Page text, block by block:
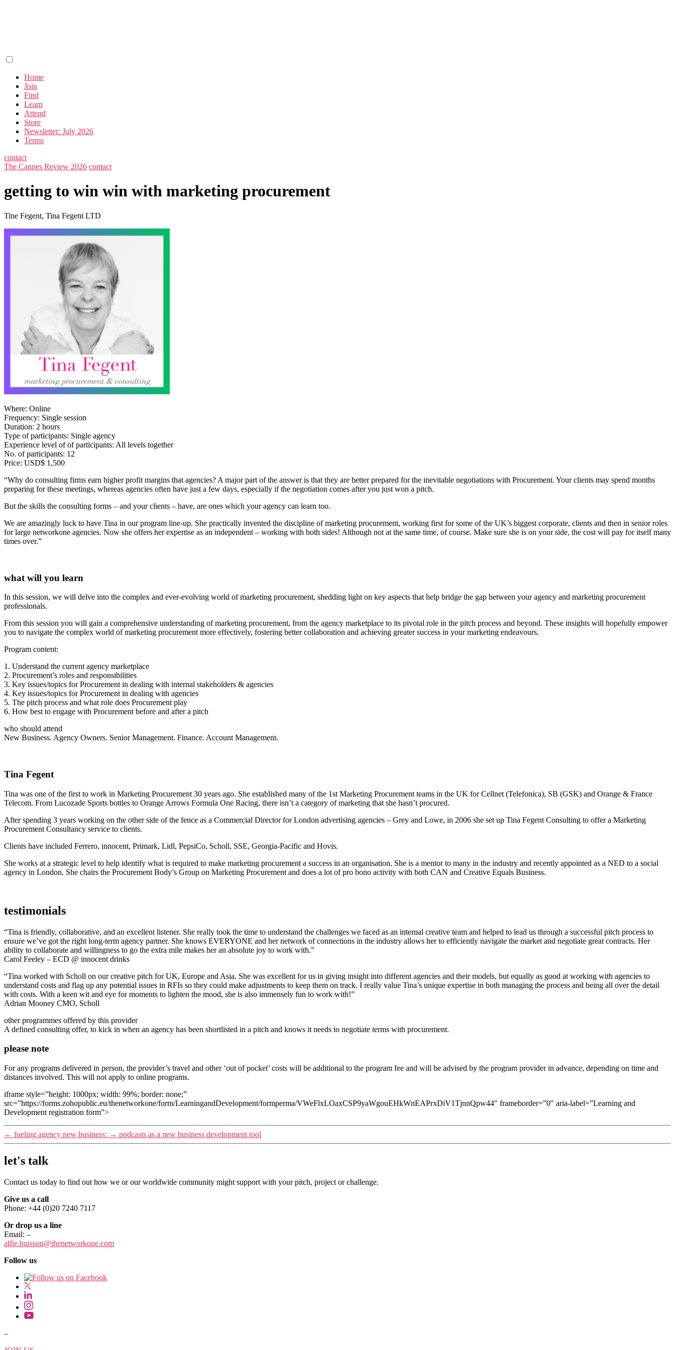
Home
Join
Find
Learn
Attend
Store
Newsletter: July 2026
Terms
contact
The Cannes Review 2026 contact
getting to win win with marketing procurement
Tine Fegent, Tina Fegent LTD
Where: Online
Frequency: Single session
Duration: 2 hours
Type of participants: Single agency
Experience level of of participants: All levels together
No. of participants: 12
Price: USD$ 1,500
“Why do consulting firms earn higher profit margins that agencies? A major part of the answer is that they are better prepared for the inevitable negotiations with Procurement. Your clients may spend months
preparing for these meetings, whereas agencies often have just a few days, especially if the negotiation comes after you just won a pitch.
But the skills the consulting forms – and your clients – have, are ones which your agency can learn too.
We are amazingly luck to have Tina in our program line-up. She practically invented the discipline of marketing procurement, working first for some of the UK’s biggest corporate, clients and then in senior roles
for large networkone agencies. Now she offers her expertise as an independent – working with both sides! Although not at the same time, of course. Make sure she is on your side, the cost will pay for itself many
times over.”
what will you learn
In this session, we will delve into the complex and ever-evolving world of marketing procurement, shedding light on key aspects that help bridge the gap between your agency and marketing procurement
professionals.
From this session you will gain a comprehensive understanding of marketing procurement, from the agency marketplace to its pivotal role in the pitch process and beyond. These insights will hopefully empower
you to navigate the complex world of marketing procurement more effectively, fostering better collaboration and achieving greater success in your marketing endeavours.
Program content:
1. Understand the current agency marketplace
2. Procurement’s roles and responsibilities
3. Key issues/topics for Procurement in dealing with internal stakeholders & agencies
4. Key issues/topics for Procurement in dealing with agencies
5. The pitch process and what role does Procurement play
6. How best to engage with Procurement before and after a pitch
who should attend
New Business. Agency Owners. Senior Management. Finance. Account Management.
Tina Fegent
Tina was one of the first to work in Marketing Procurement 30 years ago. She established many of the 1st Marketing Procurement teams in the UK for Cellnet (Telefonica), SB (GSK) and Orange & France
Telecom. From Lucozade Sports bottles to Orange Arrows Formula One Racing, there isn’t a category of marketing that she hasn’t procured.
After spending 3 years working on the other side of the fence as a Commercial Director for London advertising agencies – Grey and Lowe, in 2006 she set up Tina Fegent Consulting to offer a Marketing
Procurement Consultancy service to clients.
Clients have included Ferrero, innocent, Primark, Lidl, PepsiCo, Scholl, SSE, Georgia-Pacific and Hovis.
She works at a strategic level to help identify what is required to make marketing procurement a success in an organisation. She is a mentor to many in the industry and recently appointed as a NED to a social
agency in London. She chairs the Procurement Body’s Group on Marketing Procurement and does a lot of pro bono activity with both CAN and Creative Equals Business.
testimonials
“Tina is friendly, collaborative, and an excellent listener. She really took the time to understand the challenges we faced as an internal creative team and helped to lead us through a successful pitch process to
ensure we’ve got the right long-term agency partner. She knows EVERYONE and her network of connections in the industry allows her to efficiently navigate the market and negotiate great contracts. Her
ability to collaborate and willingness to go the extra mile makes her an absolute joy to work with.”
Carol Feeley – ECD @ innocent drinks
“Tina worked with Scholl on our creative pitch for UK, Europe and Asia. She was excellent for us in giving insight into different agencies and their models, but equally as good at working with agencies to
understand costs and flag up any potential issues in RFIs so they could make adjustments to keep them on track. I really value Tina’s unique expertise in both managing the process and being all over the detail
with costs. With a keen wit and eye for moments to lighten the mood, she is also immensely fun to work with!”
Adrian Mooney CMO, Scholl
other programmes offered by this provider
A defined consulting offer, to kick in when an agency has been shortlisted in a pitch and knows it needs to negotiate terms with procurement.
please note
For any programs delivered in person, the provider’s travel and other ‘out of pocket’ costs will be additional to the program fee and will be advised by the program provider in advance, depending on time and
distances involved. This will not apply to online programs.
iframe style=”height: 1000px; width: 99%; border: none;”
src=”https://forms.zohopublic.eu/thenetworkone/form/LearningandDevelopment/formperma/VWeFlxLOaxCSP9yaWgouEHkWnEAPrxDiV1TjnnQpw44″ frameborder=”0″ aria-label=”Learning and
Development registration form”>
← fueling agency new business: → podcasts as a new business development tool
let's talk
Contact us today to find out how we or our worldwide community might support with your pitch, project or challenge.
Give us a call
Phone: +44 (0)20 7240 7117
Or drop us a line
Email: –
alfie.buisson@thenetworkone.com
Follow us
–